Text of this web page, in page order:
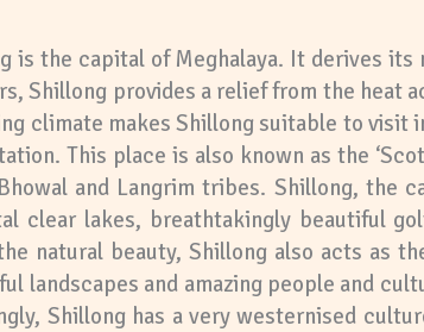
the capital of Meghalaya. It derives its
Shillong provides a relief from the heat
climate makes Shillong suitable to visit
This place is also known as the
and Langrim tribes. Shillong, the
clear lakes, breathtakingly beautiful
natural beauty, Shillong also acts as
landscapes and amazing people and
Shillong has a very westernised